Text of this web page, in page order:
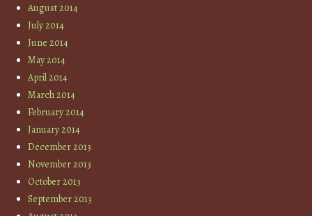
August 2014
July 2014
June 2014
May 2014
April 2014
March 2014
February 2014
January 2014
December 2013
November 2013
October 2013
September 2013